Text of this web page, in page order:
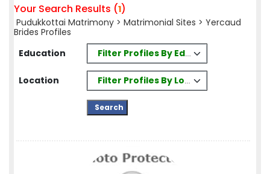
Your Search Results (1)
Pudukkottai Matrimony > Matrimonial Sites > Yercaud
Brides Profiles
Education
Filter Profiles By Education
Location Filter Profiles By Location